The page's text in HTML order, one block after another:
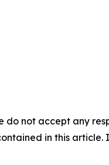
do not accept any
in this